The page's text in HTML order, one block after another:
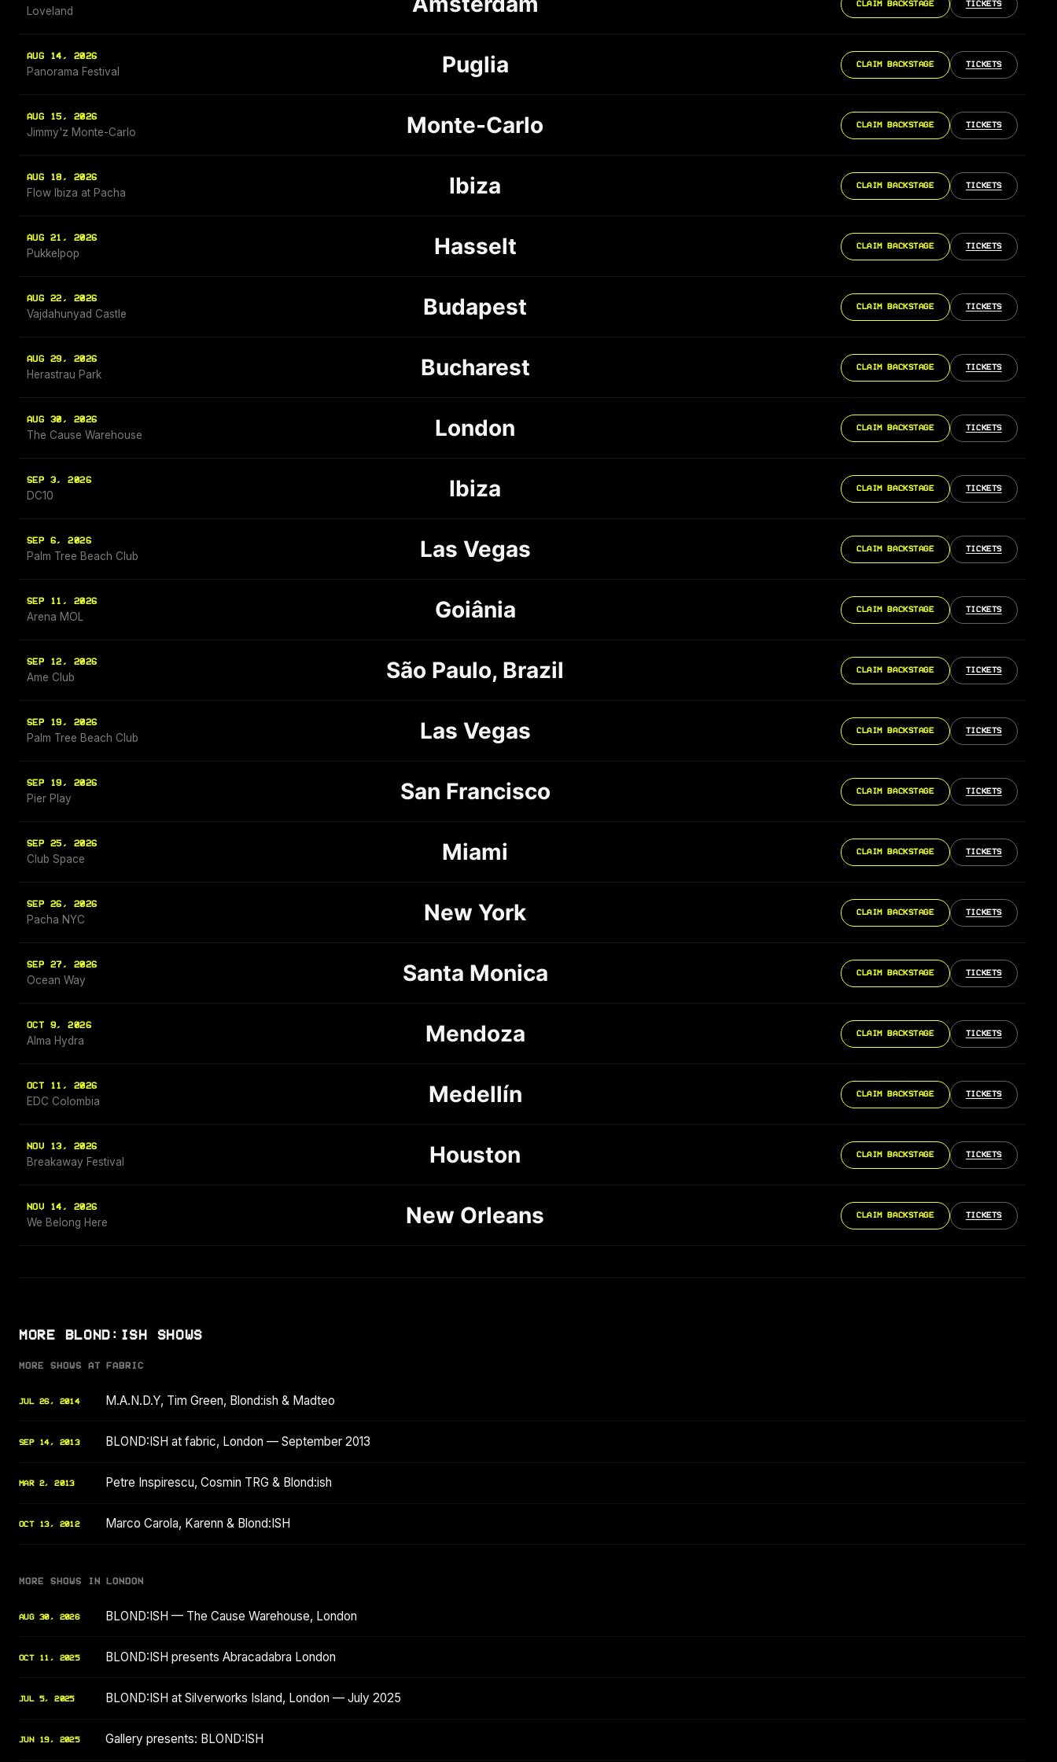
Loveland
CLAIM BACKSTAGE TICKETS
AUG 14, 2026
Panorama Festival Puglia CLAIM BACKSTAGE TICKETS
AUG 15, 2026
Jimmy'z Monte-Carlo Monte-Carlo CLAIM BACKSTAGE TICKETS
AUG 18, 2026
Flow Ibiza at Pacha Ibiza CLAIM BACKSTAGE TICKETS
AUG 21, 2026
Pukkelpop Hasselt CLAIM BACKSTAGE TICKETS
AUG 22, 2026
Vajdahunyad Castle Budapest CLAIM BACKSTAGE TICKETS
AUG 29, 2026
Herastrau Park Bucharest CLAIM BACKSTAGE TICKETS
AUG 30, 2026
The Cause Warehouse London CLAIM BACKSTAGE TICKETS
SEP 3, 2026
DC10 Ibiza CLAIM BACKSTAGE TICKETS
SEP 6, 2026
Palm Tree Beach Club Las Vegas CLAIM BACKSTAGE TICKETS
SEP 11, 2026
Arena MOL Goiânia CLAIM BACKSTAGE TICKETS
SEP 12, 2026
Ame Club São Paulo, Brazil CLAIM BACKSTAGE TICKETS
SEP 19, 2026
Palm Tree Beach Club Las Vegas CLAIM BACKSTAGE TICKETS
SEP 19, 2026
Pier Play San Francisco CLAIM BACKSTAGE TICKETS
SEP 25, 2026
Club Space Miami CLAIM BACKSTAGE TICKETS
SEP 26, 2026
Pacha NYC New York CLAIM BACKSTAGE TICKETS
SEP 27, 2026
Ocean Way Santa Monica CLAIM BACKSTAGE TICKETS
OCT 9, 2026
Alma Hydra Mendoza CLAIM BACKSTAGE TICKETS
OCT 11, 2026
EDC Colombia Medellín CLAIM BACKSTAGE TICKETS
NOV 13, 2026
Breakaway Festival Houston CLAIM BACKSTAGE TICKETS
NOV 14, 2026
We Belong Here New Orleans CLAIM BACKSTAGE TICKETS
MORE BLOND:ISH SHOWS
MORE SHOWS AT FABRIC
JUL 26, 2014 M.A.N.D.Y, Tim Green, Blond:ish & Madteo
SEP 14, 2013 BLOND:ISH at fabric, London — September 2013
MAR 2, 2013 Petre Inspirescu, Cosmin TRG & Blond:ish
OCT 13, 2012 Marco Carola, Karenn & Blond:ISH
MORE SHOWS IN LONDON
AUG 30, 2026 BLOND:ISH — The Cause Warehouse, London
OCT 11, 2025 BLOND:ISH presents Abracadabra London
JUL 5, 2025 BLOND:ISH at Silverworks Island, London — July 2025
JUN 19, 2025 Gallery presents: BLOND:ISH